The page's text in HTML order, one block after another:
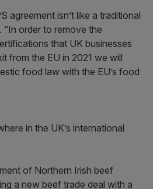
agreement isn’t like a traditional
“In order to remove the
that UK businesses
from the EU in 2021 we will
food law with the EU’s food
in the UK’s international
of Northern Irish beef
a new beef trade deal with a